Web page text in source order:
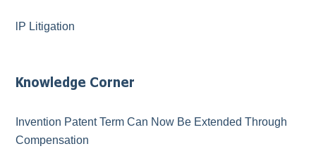
lP Litigation
Knowledge Corner
Invention Patent Term Can Now Be Extended Through
Compensation